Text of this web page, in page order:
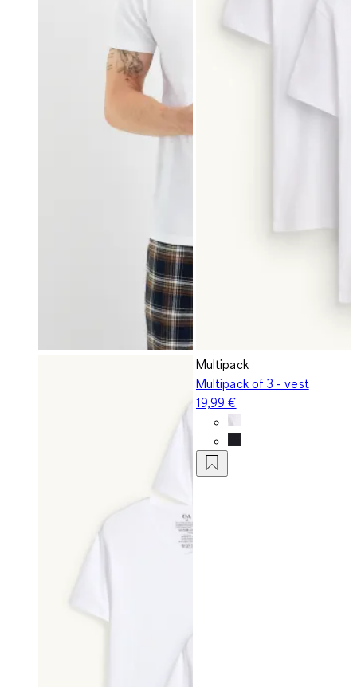
Multipack
Multipack of 3 - vest
19,99 €